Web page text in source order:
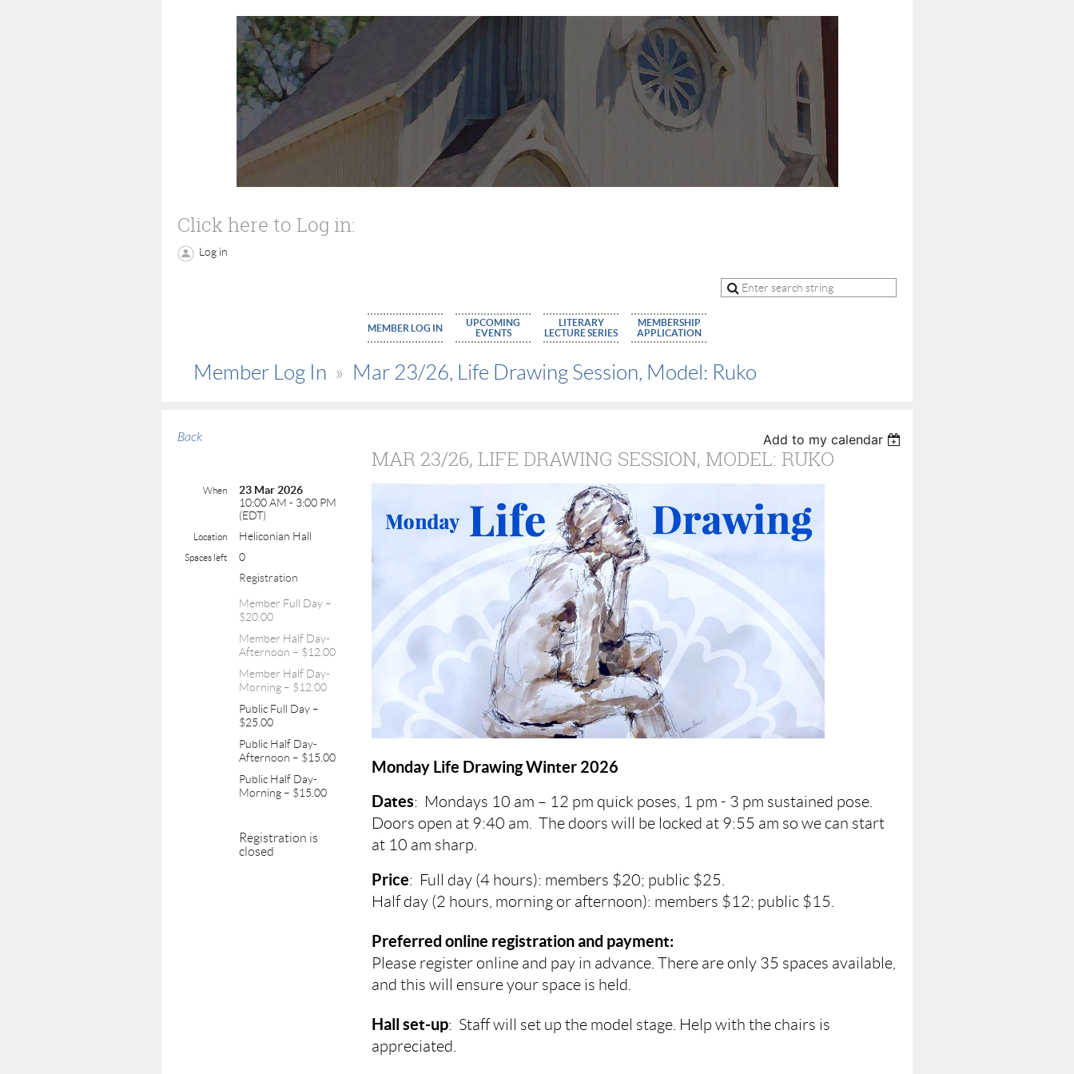
Click here to Log in:
Log in
MEMBER LOG IN
UPCOMING
EVENTS
LITERARY
LECTURE SERIES
MEMBERSHIP
APPLICATION
Member Log In Mar 23/26, Life Drawing Session, Model: Ruko
Back Add to my calendar
MAR 23/26, LIFE DRAWING SESSION, MODEL: RUKO
When
23 Mar 2026
10:00 AM - 3:00 PM
(EDT)
Location Heliconian Hall
Spaces left
0
Registration
Member Full Day –
$20.00
Member Half Day-
Afternoon – $12.00
Member Half Day-
Morning – $12.00
Public Full Day –
$25.00
Public Half Day-
Afternoon – $15.00
Public Half Day-
Morning – $15.00
Registration is
closed
Monday Life Drawing Winter 2026
Dates: Mondays 10 am – 12 pm quick poses, 1 pm - 3 pm sustained pose.
Doors open at 9:40 am. The doors will be locked at 9:55 am so we can start
at 10 am sharp.
Price: Full day (4 hours): members $20; public $25.
Half day (2 hours, morning or afternoon): members $12; public $15.
Preferred online registration and payment:
Please register online and pay in advance. There are only 35 spaces available,
and this will ensure your space is held.
Hall set-up: Staff will set up the model stage. Help with the chairs is
appreciated.